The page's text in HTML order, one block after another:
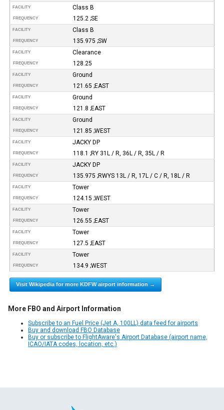
FACILITY Class B
FREQUENCY 125.2 ;SE
FACILITY Class B
FREQUENCY 135.975 ;SW
FACILITY Clearance
FREQUENCY 128.25
FACILITY Ground
FREQUENCY 121.65 ;EAST
FACILITY Ground
FREQUENCY 121.8 ;EAST
FACILITY Ground
FREQUENCY 121.85 ;WEST
FACILITY JACKY DP
FREQUENCY 118.1 ;RY 31L / R, 36L / R, 35L / R
FACILITY JACKY DP
FREQUENCY 135.975 ;RWYS 13L / R, 17L / C / R, 18L / R
FACILITY Tower
FREQUENCY 124.15 ;WEST
FACILITY Tower
FREQUENCY 126.55 ;EAST
FACILITY Tower
FREQUENCY 127.5 ;EAST
FACILITY Tower
FREQUENCY 134.9 ;WEST
Visit Wikipedia for more KDFW airport information →
More FBO and Airport Information
Subscribe to an Fuel Price (Jet A, 100LL) data feed for airports
Buy and download FBO Database
Buy or subscribe to FlightAware's Airport Database (airport name,
ICAO/IATA codes, location, etc.)